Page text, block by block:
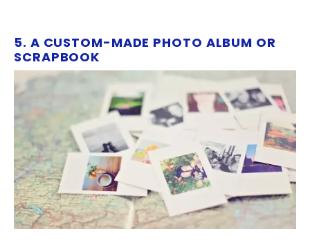
5. A CUSTOM-MADE PHOTO ALBUM OR
SCRAPBOOK